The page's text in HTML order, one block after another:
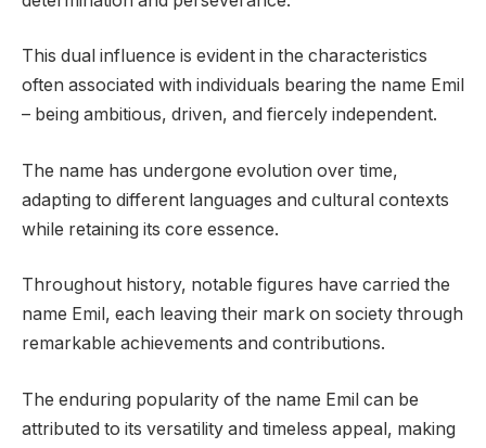
This dual influence is evident in the characteristics
often associated with individuals bearing the name Emil
– being ambitious, driven, and fiercely independent.
The name has undergone evolution over time,
adapting to different languages and cultural contexts
while retaining its core essence.
Throughout history, notable figures have carried the
name Emil, each leaving their mark on society through
remarkable achievements and contributions.
The enduring popularity of the name Emil can be
attributed to its versatility and timeless appeal, making